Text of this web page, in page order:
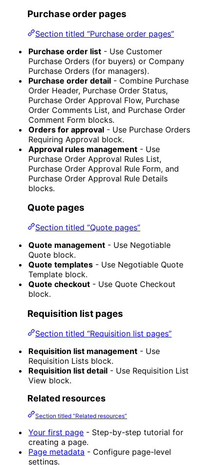
Purchase order pages
Section titled “Purchase order pages”
Purchase order list - Use Customer
Purchase Orders (for buyers) or Company
Purchase Orders (for managers).
Purchase order detail - Combine Purchase
Order Header, Purchase Order Status,
Purchase Order Approval Flow, Purchase
Order Comments List, and Purchase Order
Comment Form blocks.
Orders for approval - Use Purchase Orders
Requiring Approval block.
Approval rules management - Use
Purchase Order Approval Rules List,
Purchase Order Approval Rule Form, and
Purchase Order Approval Rule Details
blocks.
Quote pages
Section titled “Quote pages”
Quote management - Use Negotiable
Quote block.
Quote templates - Use Negotiable Quote
Template block.
Quote checkout - Use Quote Checkout
block.
Requisition list pages
Section titled “Requisition list pages”
Requisition list management - Use
Requisition Lists block.
Requisition list detail - Use Requisition List
View block.
Related resources
Section titled “Related resources”
Your first page - Step-by-step tutorial for
creating a page.
Page metadata - Configure page-level
settings.